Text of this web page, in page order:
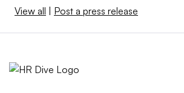
View all Post a press release